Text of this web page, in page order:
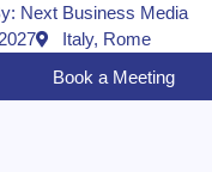
Next Business Media
Italy, Rome
Book a Meeting